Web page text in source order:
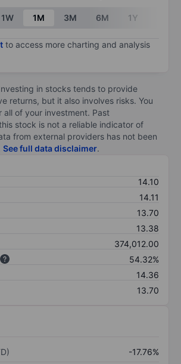
chart.
1W 1M 3M 6M 1Y
to access more charting and analysis
in stocks tends to provide
returns, but it also involves risks. You
all of your investment. Past
stock is not a reliable indicator of
from external providers has not been
See full data disclaimer.
14.10
14.11
13.70
13.38
374,012.00
54.32%
14.36
13.70
-17.76%